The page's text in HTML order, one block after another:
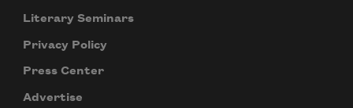
Literary Seminars
Privacy Policy
Press Center
Advertise